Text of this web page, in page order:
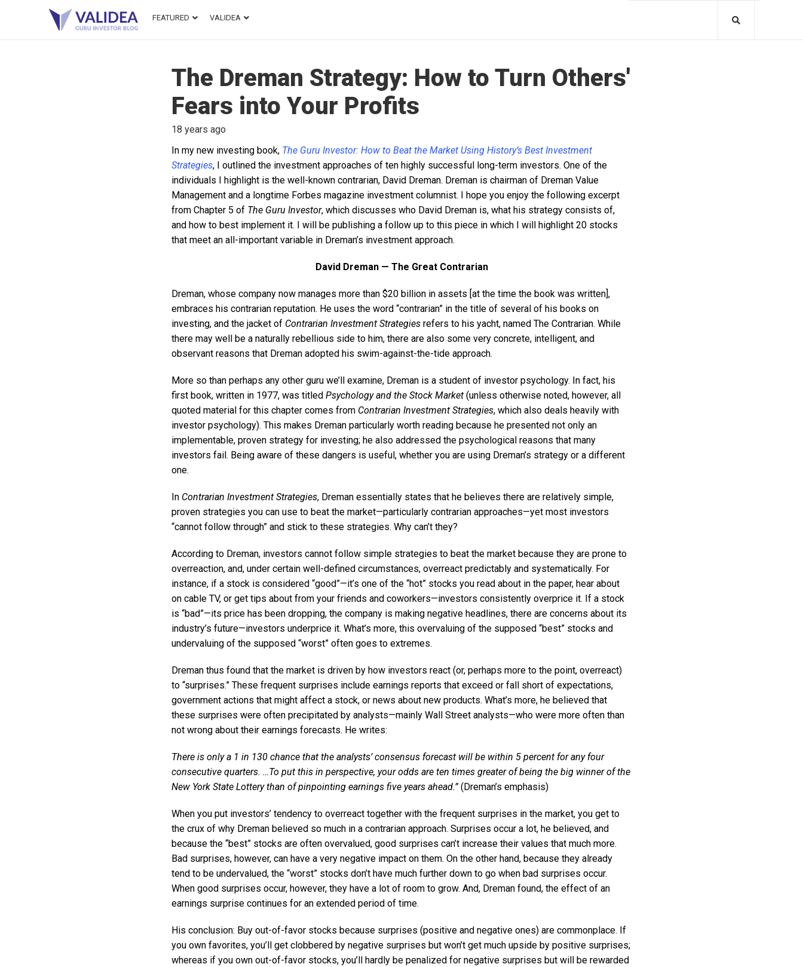
FEATURED VALIDEA
The Dreman Strategy: How to Turn Others'
Fears into Your Profits
18 years ago
In my new investing book, The Guru Investor: How to Beat the Market Using History’s Best Investment
Strategies, I outlined the investment approaches of ten highly successful long-term investors. One of the
individuals I highlight is the well-known contrarian, David Dreman. Dreman is chairman of Dreman Value
Management and a longtime Forbes magazine investment columnist. I hope you enjoy the following excerpt
from Chapter 5 of The Guru Investor, which discusses who David Dreman is, what his strategy consists of,
and how to best implement it. I will be publishing a follow up to this piece in which I will highlight 20 stocks
that meet an all-important variable in Dreman’s investment approach.
David Dreman — The Great Contrarian
Dreman, whose company now manages more than $20 billion in assets [at the time the book was written],
embraces his contrarian reputation. He uses the word “contrarian” in the title of several of his books on
investing, and the jacket of Contrarian Investment Strategies refers to his yacht, named The Contrarian. While
there may well be a naturally rebellious side to him, there are also some very concrete, intelligent, and
observant reasons that Dreman adopted his swim-against-the-tide approach.
More so than perhaps any other guru we’ll examine, Dreman is a student of investor psychology. In fact, his
first book, written in 1977, was titled Psychology and the Stock Market (unless otherwise noted, however, all
quoted material for this chapter comes from Contrarian Investment Strategies, which also deals heavily with
investor psychology). This makes Dreman particularly worth reading because he presented not only an
implementable, proven strategy for investing; he also addressed the psychological reasons that many
investors fail. Being aware of these dangers is useful, whether you are using Dreman’s strategy or a different
one.
In Contrarian Investment Strategies, Dreman essentially states that he believes there are relatively simple,
proven strategies you can use to beat the market—particularly contrarian approaches—yet most investors
“cannot follow through” and stick to these strategies. Why can’t they?
According to Dreman, investors cannot follow simple strategies to beat the market because they are prone to
overreaction, and, under certain well-defined circumstances, overreact predictably and systematically. For
instance, if a stock is considered “good”—it’s one of the “hot” stocks you read about in the paper, hear about
on cable TV, or get tips about from your friends and coworkers—investors consistently overprice it. If a stock
is “bad”—its price has been dropping, the company is making negative headlines, there are concerns about its
industry’s future—investors underprice it. What’s more, this overvaluing of the supposed “best” stocks and
undervaluing of the supposed “worst” often goes to extremes.
Dreman thus found that the market is driven by how investors react (or, perhaps more to the point, overreact)
to “surprises.” These frequent surprises include earnings reports that exceed or fall short of expectations,
government actions that might affect a stock, or news about new products. What’s more, he believed that
these surprises were often precipitated by analysts—mainly Wall Street analysts—who were more often than
not wrong about their earnings forecasts. He writes:
There is only a 1 in 130 chance that the analysts’ consensus forecast will be within 5 percent for any four
consecutive quarters. …To put this in perspective, your odds are ten times greater of being the big winner of the
New York State Lottery than of pinpointing earnings five years ahead.”(Dreman’s emphasis)
When you put investors’ tendency to overreact together with the frequent surprises in the market, you get to
the crux of why Dreman believed so much in a contrarian approach. Surprises occur a lot, he believed, and
because the “best” stocks are often overvalued, good surprises can’t increase their values that much more.
Bad surprises, however, can have a very negative impact on them. On the other hand, because they already
tend to be undervalued, the “worst” stocks don’t have much further down to go when bad surprises occur.
When good surprises occur, however, they have a lot of room to grow. And, Dreman found, the effect of an
earnings surprise continues for an extended period of time.
His conclusion: Buy out-of-favor stocks because surprises (positive and negative ones) are commonplace. If
you own favorites, you’ll get clobbered by negative surprises but won’t get much upside by positive surprises;
whereas if you own out-of-favor stocks, you’ll hardly be penalized for negative surprises but will be rewarded